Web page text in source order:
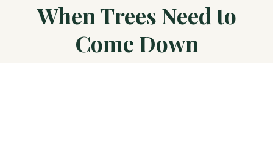
When Trees Need to
Come Down